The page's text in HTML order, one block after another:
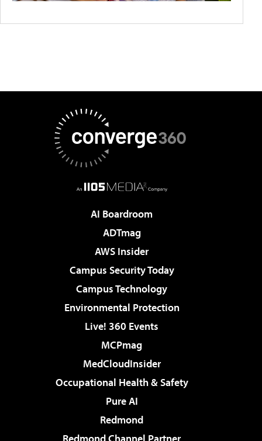
AI Boardroom
ADTmag
AWS Insider
Campus Security Today
Campus Technology
Environmental Protection
Live! 360 Events
MCPmag
MedCloudInsider
Occupational Health & Safety
Pure AI
Redmond